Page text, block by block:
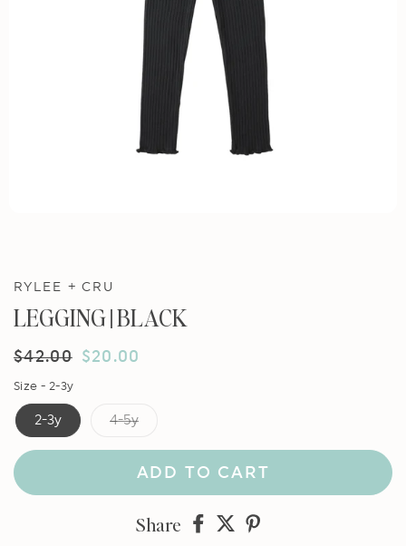
RYLEE + CRU
LEGGING || BLACK
Regular
price
$42.00
Sale
$20.00
Size - 2-3y
2-3y 4-5y
ADD TO CART
Share
Share Share